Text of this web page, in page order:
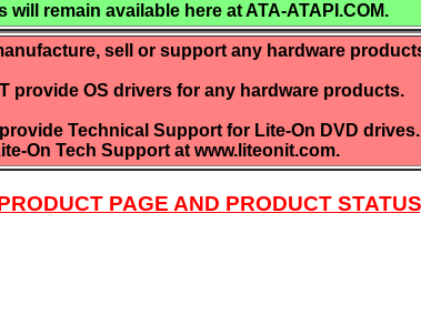
will remain available here at ATA-ATAPI.COM.
sell or support any hardware
provide OS drivers for any hardware products.
Technical Support for Lite-On DVD drives.
On Tech Support at www.liteonit.com.
PAGE AND PRODUCT